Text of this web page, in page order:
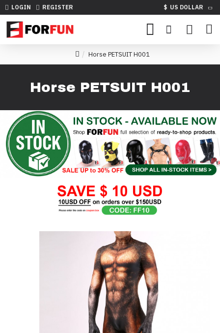
LOGIN REGISTER $ US DOLLAR
Horse PETSUIT H001
Horse PETSUIT H001